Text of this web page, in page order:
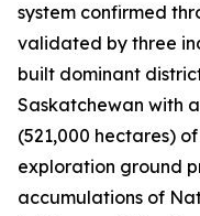
system confirmed
validated by three
built dominant
Saskatchewan with
(521,000 hectares)
exploration ground
accumulations of